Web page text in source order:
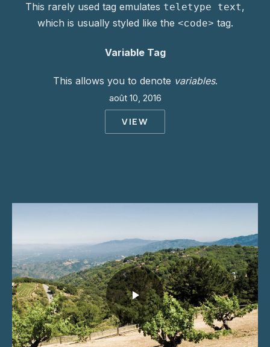
This rarely used tag emulates teletype text,
which is usually styled like the <code> tag.
Variable Tag
This allows you to denote variables.
août 10, 2016
VIEW